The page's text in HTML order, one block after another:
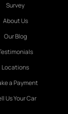
Survey
About Us
Our Blog
Locations
a Payment
Us Your Car